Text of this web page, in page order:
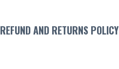
REFUND AND RETURNS POLICY